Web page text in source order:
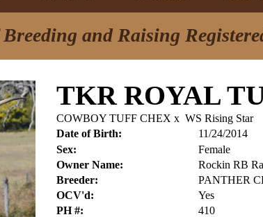
and Raising
TKR ROYAL
COWBOY TUFF CHEX x WS Rising Star
Date of Birth:
11/24/2014
Sex:
Female
Owner Name:
Rockin RB
Breeder:
PANTHER
OCV'd:
Yes
PH #:
410